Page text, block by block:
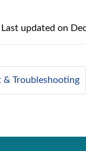
Last updated on
& Troubleshooting